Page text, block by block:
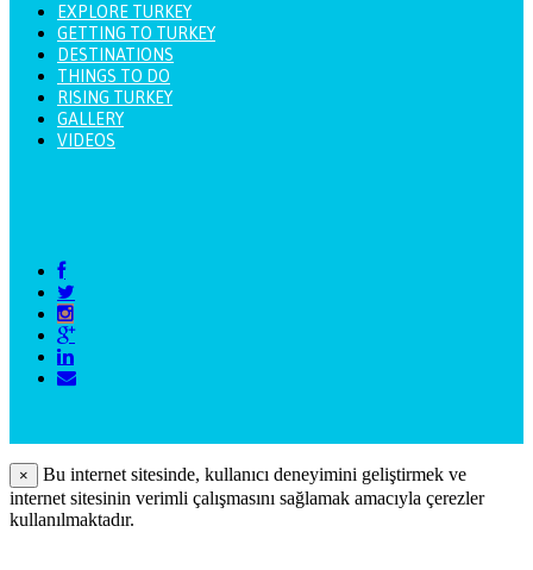
EXPLORE TURKEY
GETTING TO TURKEY
DESTINATIONS
THINGS TO DO
RISING TURKEY
GALLERY
VIDEOS
×
Bu internet sitesinde, kullanıcı deneyimini geliştirmek ve
internet sitesinin verimli çalışmasını sağlamak amacıyla çerezler
kullanılmaktadır.